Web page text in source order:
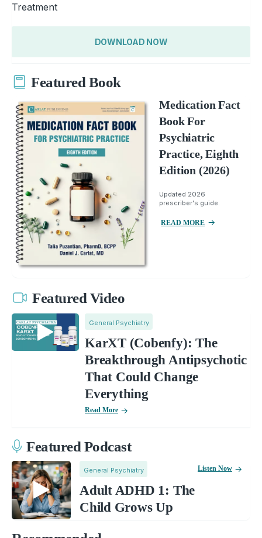
Treatment
DOWNLOAD NOW
Featured Book
Medication Fact
Book For
Psychiatric
Practice, Eighth
Edition (2026)
Updated 2026
prescriber's guide.
READ MORE
Featured Video
General Psychiatry
KarXT (Cobenfy): The
Breakthrough Antipsychotic
That Could Change
Everything
Read More
Featured Podcast
General Psychiatry
Adult ADHD 1: The
Child Grows Up
Listen Now